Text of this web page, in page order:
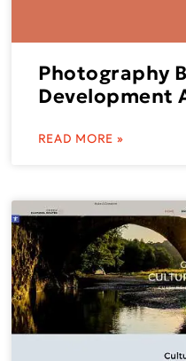
Photography
Development
READ MORE »